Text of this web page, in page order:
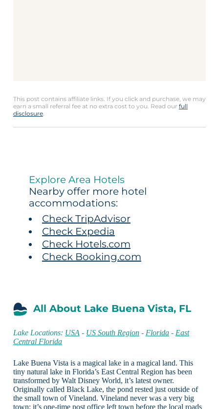
This post contains affiliate links. If you click and purchase, we may
earn a small referral fee at no extra cost to you. Read our full
disclosure.
Explore Area Hotels
Nearby offer more hotel
accommodations:
Check TripAdvisor
Check Expedia
Check Hotels.com
Check Booking.com
All About Lake Buena Vista, FL
Lake Locations: USA - US South Region- Florida- East
Central Florida
Lake Buena Vista is a magical lake in a magical land. This
tiny natural lake in Florida’s East Central Region has been
transformed by Walt Disney World, it’s latest owner.
Originally called Black Lake, the pond rested just outside of
the small town of Vineland. Vineland never was a very big
town; it’s one-time post office left town before the local roads